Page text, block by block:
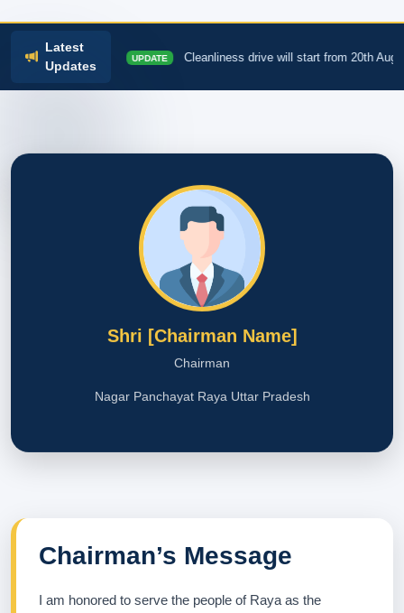
Latest
Updates
Cleanliness drive will start from 20th August INFO
Shri [Chairman Name]
Chairman
Nagar Panchayat Raya Uttar Pradesh
Chairman’s Message
I am honored to serve the people of Raya as the